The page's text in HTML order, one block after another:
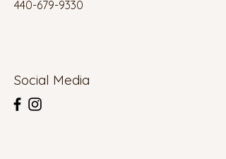
440-679-9330
Social Media